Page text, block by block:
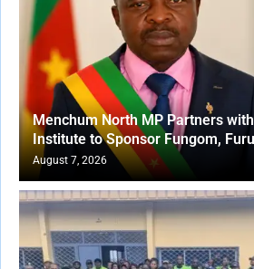
Menchum North MP Partners
Institute to Sponsor Fungom,
August 7, 2026